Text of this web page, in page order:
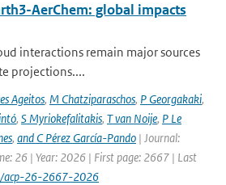
AerChem: global impacts
interactions remain major sources
projections....
Ageitos, M Chatziparaschos, P Georgakaki,
, S Myriokefalitakis, T van Noije, P Le
, and C Pérez García-Pando | Journal:
26 | Year: 2026 | First page: 2667 | Last
acp-26-2667-2026